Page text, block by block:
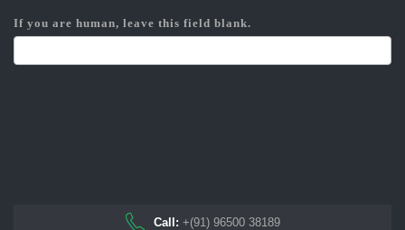
If you are human, leave this field blank.
Call: +(91) 96500 38189